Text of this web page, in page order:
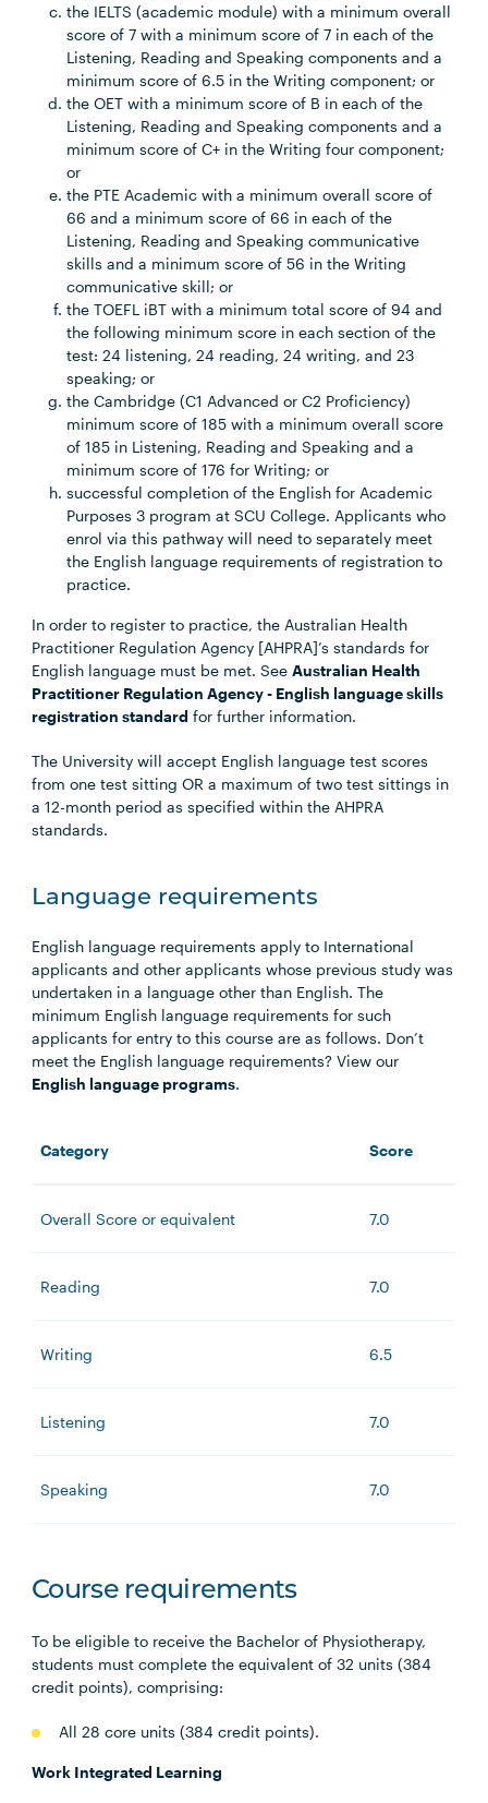
the IELTS (academic module) with a minimum overall
score of 7 with a minimum score of 7 in each of the
Listening, Reading and Speaking components and a
minimum score of 6.5 in the Writing component; or
the OET with a minimum score of B in each of the
Listening, Reading and Speaking components and a
minimum score of C+ in the Writing four component;
or
the PTE Academic with a minimum overall score of
66 and a minimum score of 66 in each of the
Listening, Reading and Speaking communicative
skills and a minimum score of 56 in the Writing
communicative skill; or
the TOEFL iBT with a minimum total score of 94 and
the following minimum score in each section of the
test: 24 listening, 24 reading, 24 writing, and 23
speaking; or
the Cambridge (C1 Advanced or C2 Proficiency)
minimum score of 185 with a minimum overall score
of 185 in Listening, Reading and Speaking and a
minimum score of 176 for Writing; or
successful completion of the English for Academic
Purposes 3 program at SCU College. Applicants who
enrol via this pathway will need to separately meet
the English language requirements of registration to
practice.
In order to register to practice, the Australian Health
Practitioner Regulation Agency [AHPRA]’s standards for
English language must be met. SeeAustralian Health
Practitioner Regulation Agency - English language skills
registration standard for further information.
The University will accept English language test scores
from one test sitting OR a maximum of two test sittings in
a 12-month period as specified within the AHPRA
standards.
Language requirements
English language requirements apply to International
applicants and other applicants whose previous study was
undertaken in a language other than English. The
minimum English language requirements for such
applicants for entry to this course are as follows. Don’t
meet the English language requirements? View our
English language programs.
Category Score
Overall Score or equivalent 7.0
Reading 7.0
Writing 6.5
Listening 7.0
Speaking 7.0
Course requirements
To be eligible to receive the Bachelor of Physiotherapy,
students must complete the equivalent of 32 units (384
credit points), comprising:
All 28 core units (384 credit points).
Work Integrated Learning